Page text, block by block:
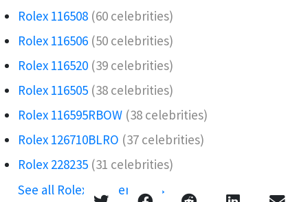
Rolex 116508 (60 celebrities)
Rolex 116506️ (50 celebrities)
Rolex 116520 (39 celebrities)
Rolex 116505 (38 celebrities)
Rolex 116595RBOW️ (38 celebrities)
Rolex 126710BLRO️‍ (37 celebrities)
Rolex 228235 (31 celebrities)
See all Rolex references →